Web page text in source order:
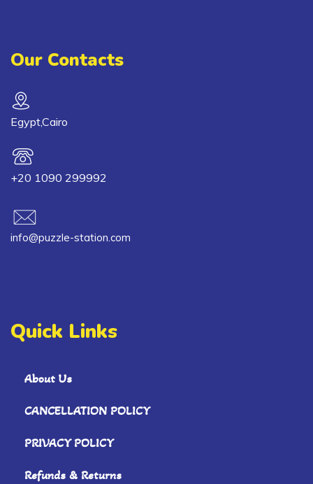
Our Contacts
Egypt,Cairo
+20 1090 299992
info@puzzle-station.com
Quick Links
About Us
CANCELLATION POLICY
PRIVACY POLICY
Refunds & Returns